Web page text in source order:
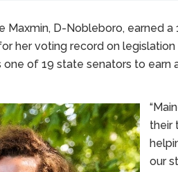
Maxmin, D-Nobleboro, earned
her voting record on
one of 19 state senators to
their
our